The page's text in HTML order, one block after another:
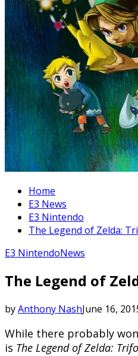
Home
E3 News
E3 Nintendo
The Legend of Zelda:
E3 NintendoNews
The Legend of
byAnthony NashJune 16,
While there probably
is The Legend of Zelda: